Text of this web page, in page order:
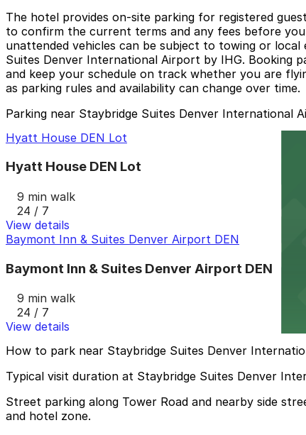
The hotel provides on-site parking for registered
to confirm the current terms and any fees before
unattended vehicles can be subject to towing or
Suites Denver International Airport by IHG. Booking
and keep your schedule on track whether you are
as parking rules and availability can change over time.
Parking near Staybridge Suites Denver International
Hyatt House DEN Lot
Hyatt House DEN Lot
9 min walk
24 / 7
View details
Baymont Inn & Suites Denver Airport DEN
Baymont Inn & Suites Denver Airport DEN
9 min walk
24 / 7
View details
How to park near Staybridge Suites Denver
Typical visit duration at Staybridge Suites Denver
Street parking along Tower Road and nearby side
and hotel zone.